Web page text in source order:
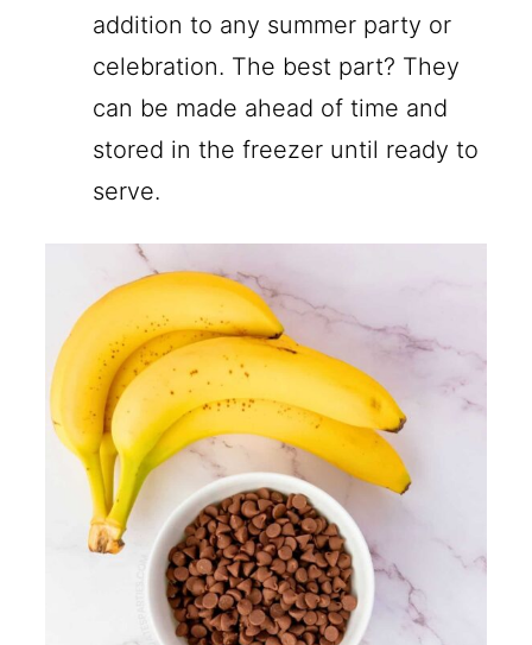
addition to any summer party or
celebration. The best part? They
can be made ahead of time and
stored in the freezer until ready to
serve.